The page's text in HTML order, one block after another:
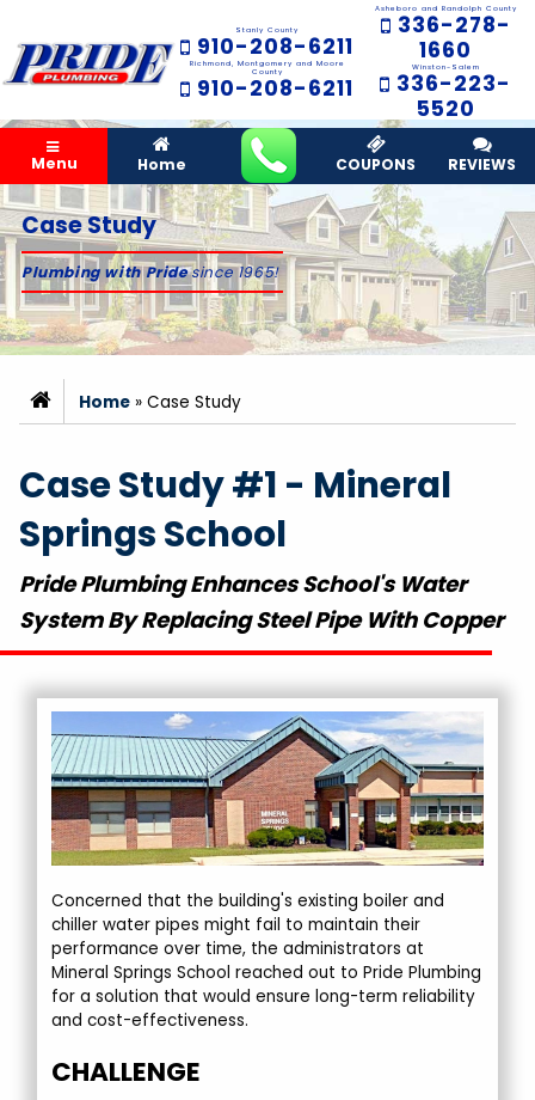
Stanly County
910-208-6211
Richmond, Montgomery and Moore
County
910-208-6211
Asheboro and Randolph County
336-278-
1660
Winston-Salem
336-223-
5520
Menu Home COUPONS REVIEWS
Case Study
Plumbing with Pridesince 1965!
Home» Case Study
Case Study #1 - Mineral
Springs School
Pride Plumbing Enhances School's Water
System By Replacing Steel Pipe With Copper
Concerned that the building's existing boiler and
chiller water pipes might fail to maintain their
performance over time, the administrators at
Mineral Springs School reached out to Pride Plumbing
for a solution that would ensure long-term reliability
and cost-effectiveness.
CHALLENGE